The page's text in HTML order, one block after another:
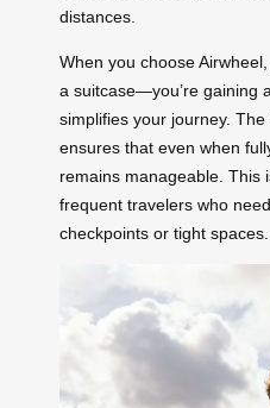
distances.
When you choose
a suitcase—you’re gaining
simplifies your journey.
ensures that even when
remains manageable. This
frequent travelers who
checkpoints or tight spaces.